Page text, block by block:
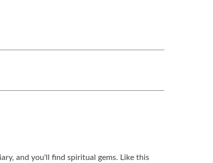
and you'll find spiritual gems. Like this